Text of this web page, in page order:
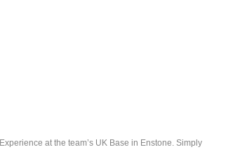
at the team’s UK Base in Enstone. Simply